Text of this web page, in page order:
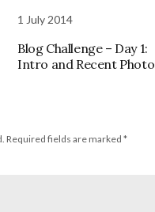
1 July 2014
Blog Challenge – Day 1:
Intro and Recent Photo
Required fields are marked *